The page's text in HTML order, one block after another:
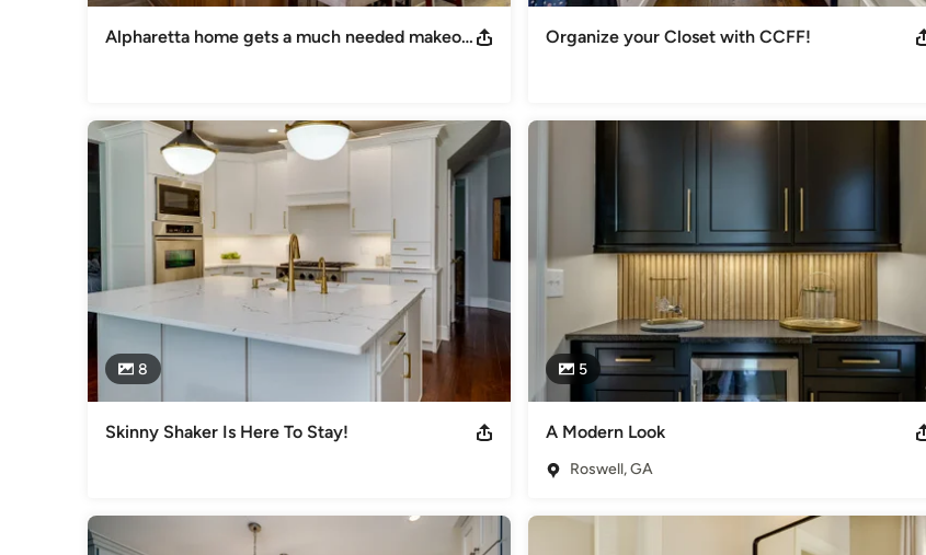
Cabinet refinishing services in Metro Atlanta
Awards
Better Business Bureau Accredited Business: A+ Rating Best of Houzz 2013 Best of Houzz 2014 Best of Houzz 2015 Best of
Houzz 2016 Best of Houzz 2017 Best of Houzz 2018
Category
Kitchen & Bathroom Designers Universal Design
Alpharetta home gets a much needed makeover! Organize your Closet with CCFF!
8
Skinny Shaker Is Here To Stay!
5
A Modern Look
Roswell, GA